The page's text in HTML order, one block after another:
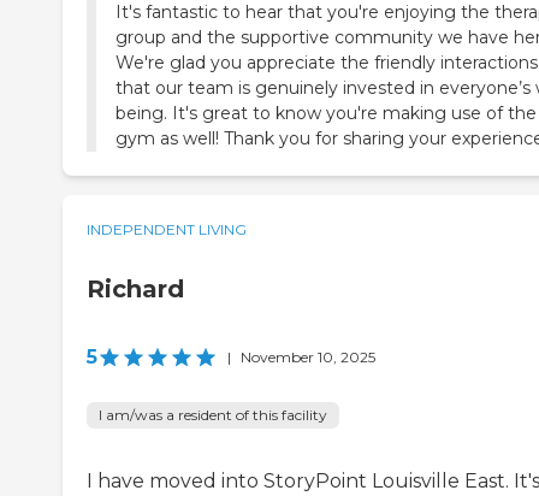
It's fantastic to hear that you're enjoying the
group and the supportive community we have
We're glad you appreciate the friendly
that our team is genuinely invested in everyone’s
being. It's great to know you're making use of the
gym as well! Thank you for sharing your
INDEPENDENT LIVING
Richard
5 | November 10, 2025
I am/was a resident of this facility
I have moved into StoryPoint Louisville East. It's